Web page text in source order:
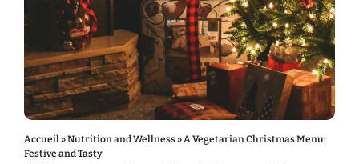
Accueil»Nutrition and Wellness»A Vegetarian Christmas Menu:
Festive and Tasty